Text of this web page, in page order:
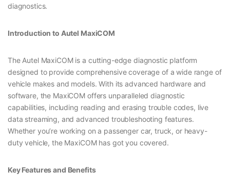
diagnostics.
Introduction to Autel MaxiCOM
The Autel MaxiCOM is a cutting-edge diagnostic platform
designed to provide comprehensive coverage of a wide range of
vehicle makes and models. With its advanced hardware and
software, the MaxiCOM offers unparalleled diagnostic
capabilities, including reading and erasing trouble codes, live
data streaming, and advanced troubleshooting features.
Whether you’re working on a passenger car, truck, or heavy-
duty vehicle, the MaxiCOM has got you covered.
Key Features and Benefits